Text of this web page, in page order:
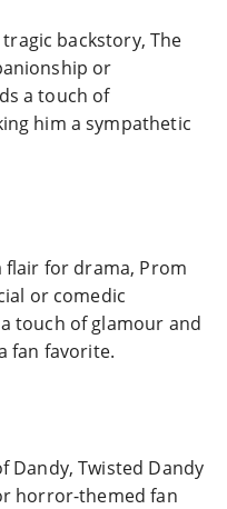
backstory, The
or
a touch of
him a sympathetic
for drama, Prom
or comedic
touch of glamour and
fan favorite.
Dandy, Twisted Dandy
horror-themed fan